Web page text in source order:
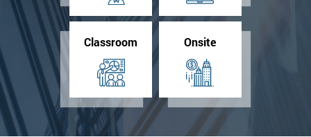
Classroom Onsite